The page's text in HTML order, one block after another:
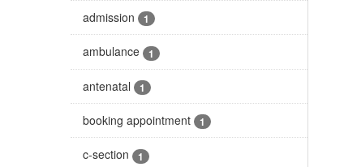
admission 1
ambulance 1
antenatal 1
booking appointment 1
c-section 1